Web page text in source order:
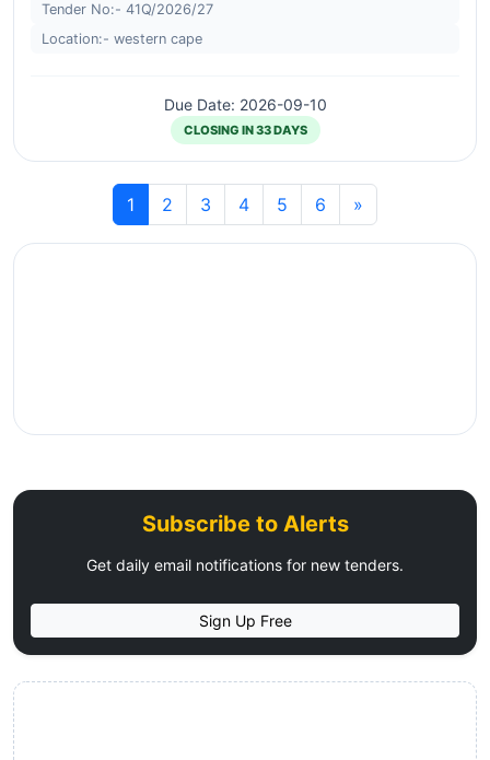
Tender No:- 41Q/2026/27
Location:- western cape
Due Date: 2026-09-10
CLOSING IN 33 DAYS
1 2 3 4 5 6 »
Subscribe to Alerts
Get daily email notifications for new tenders.
Sign Up Free